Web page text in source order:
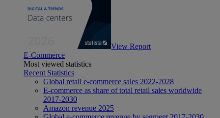
View Report
E-Commerce
Most viewed statistics
Recent Statistics
Global retail e-commerce sales 2022-2028
E-commerce as share of total retail sales worldwide
2017-2030
Amazon revenue 2025